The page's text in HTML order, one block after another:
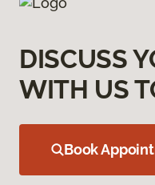
DISCUSS
WITH US
Book